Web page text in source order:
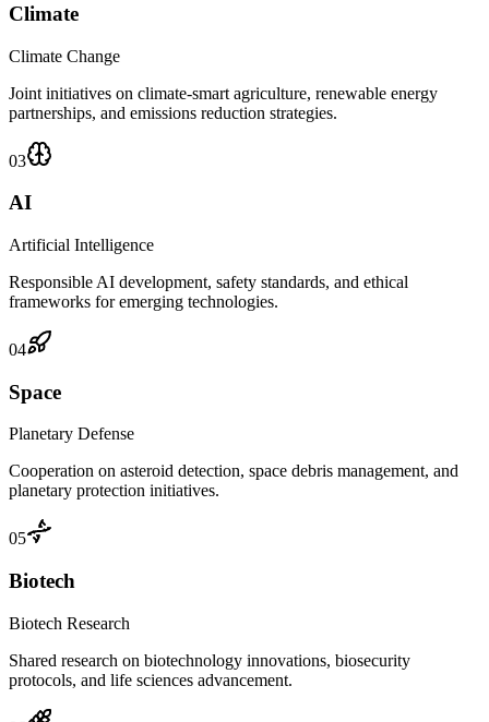
Climate
Climate Change
Joint initiatives on climate-smart agriculture, renewable energy
partnerships, and emissions reduction strategies.
03
AI
Artificial Intelligence
Responsible AI development, safety standards, and ethical
frameworks for emerging technologies.
04
Space
Planetary Defense
Cooperation on asteroid detection, space debris management, and
planetary protection initiatives.
05
Biotech
Biotech Research
Shared research on biotechnology innovations, biosecurity
protocols, and life sciences advancement.